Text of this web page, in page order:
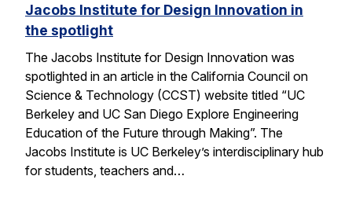
Jacobs Institute for Design Innovation in
the spotlight
The Jacobs Institute for Design Innovation was
spotlighted in an article in the California Council on
Science & Technology (CCST) website titled “UC
Berkeley and UC San Diego Explore Engineering
Education of the Future through Making”. The
Jacobs Institute is UC Berkeley’s interdisciplinary hub
for students, teachers and…